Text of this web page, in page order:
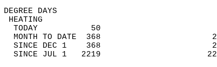
DEGREE
TODAY           50
MONTH TO DATE  368
SINCE DEC 1    368
SINCE JUL 1   2219